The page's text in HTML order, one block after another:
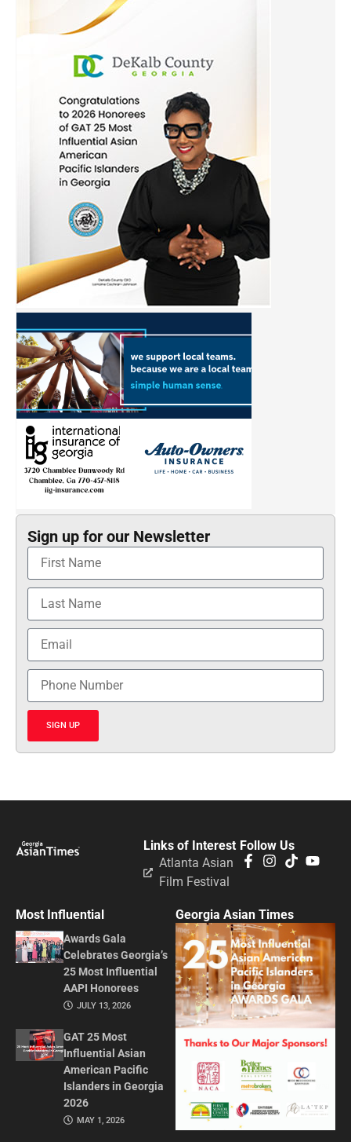
Sign up for our Newsletter
SIGN UP
Follow Us
Links of Interest
Atlanta Asian
Film Festival
Most Influential
Awards Gala
Celebrates Georgia’s
25 Most Influential
AAPI Honorees
JULY 13, 2026
GAT 25 Most
Influential Asian
American Pacific
Islanders in Georgia
2026
MAY 1, 2026
Georgia Asian Times